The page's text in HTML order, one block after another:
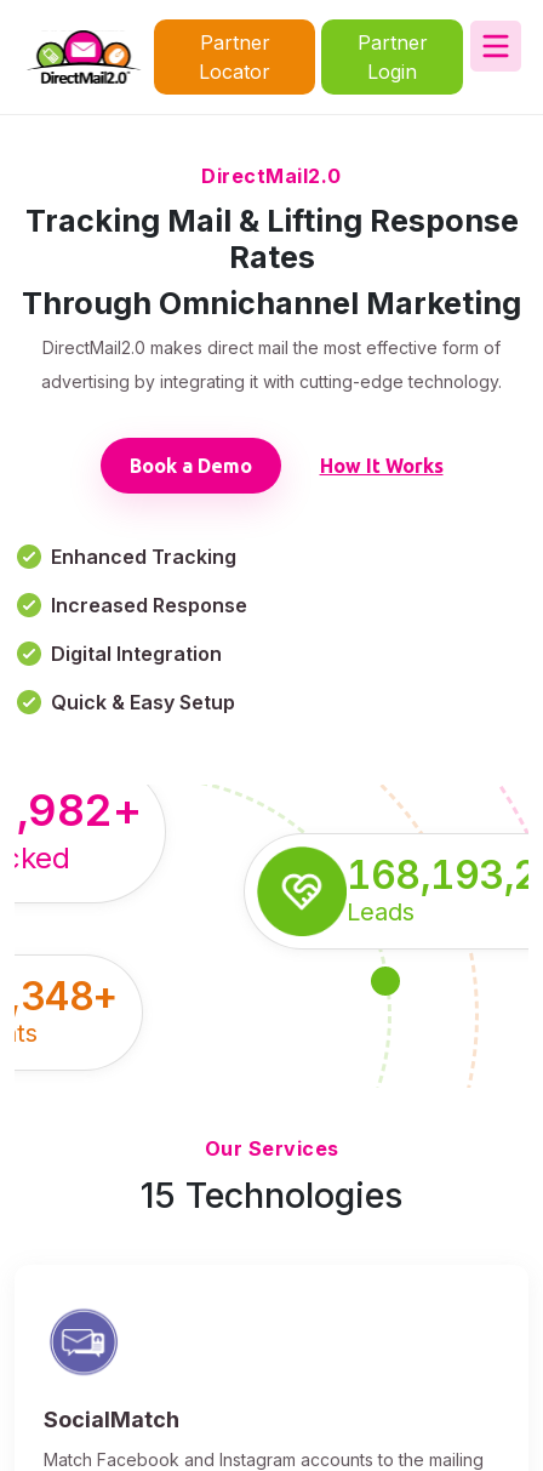
Partner
Locator
Partner
Login
DirectMail2.0
Tracking Mail & Lifting Response
Rates
Through Omnichannel Marketing
DirectMail2.0 makes direct mail the most effective form of
advertising by integrating it with cutting-edge technology.
Book a Demo How It Works
Enhanced Tracking
Increased Response
Digital Integration
Quick & Easy Setup
Leads
+
+
Our Services
15 Technologies
SocialMatch
Match Facebook and Instagram accounts to the mailing